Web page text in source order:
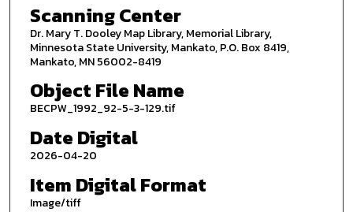
Scanning Center
Dr. Mary T. Dooley Map Library, Memorial Library,
Minnesota State University, Mankato, P.O. Box 8419,
Mankato, MN 56002-8419
Object File Name
BECPW_1992_92-5-3-129.tif
Date Digital
2026-04-20
Item Digital Format
Image/tiff